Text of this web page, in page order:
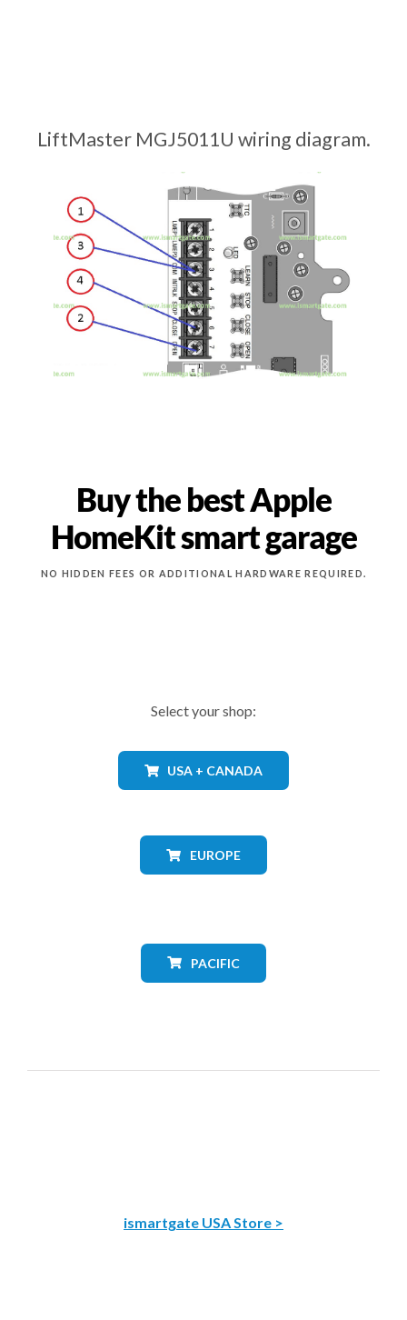
LiftMaster MGJ5011U wiring diagram.
Buy the best Apple
HomeKit smart garage
NO HIDDEN FEES OR ADDITIONAL HARDWARE REQUIRED.
Select your shop:
USA + CANADA
EUROPE
PACIFIC
ismartgate USA Store >